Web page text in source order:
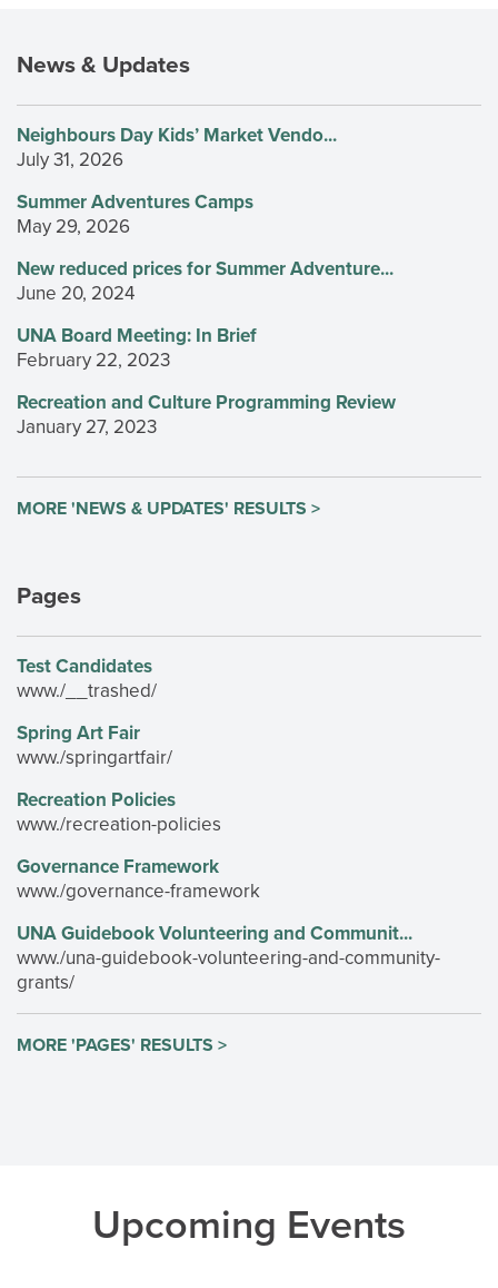
News & Updates
Neighbours Day Kids’ Market Vendo...
July 31, 2026
Summer Adventures Camps
May 29, 2026
New reduced prices for Summer Adventure...
June 20, 2024
UNA Board Meeting: In Brief
February 22, 2023
Recreation and Culture Programming Review
January 27, 2023
MORE 'NEWS & UPDATES' RESULTS >
Pages
Test Candidates
www./__trashed/
Spring Art Fair
www./springartfair/
Recreation Policies
www./recreation-policies
Governance Framework
www./governance-framework
UNA Guidebook Volunteering and Communit...
www./una-guidebook-volunteering-and-community-
grants/
MORE 'PAGES' RESULTS >
Upcoming Events